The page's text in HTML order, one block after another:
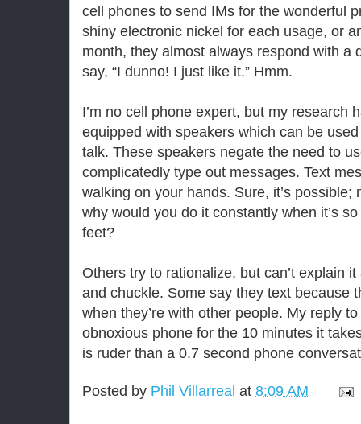
cell phones to send IMs for the wonderful
shiny electronic nickel for each usage, or
month, they almost always respond with a
say, “I dunno! I just like it.” Hmm.
I’m no cell phone expert, but my research
equipped with speakers which can be
talk. These speakers negate the need to
complicatedly type out messages. Text
walking on your hands. Sure, it’s possible;
why would you do it constantly when it’s
feet?
Others try to rationalize, but can’t explain
and chuckle. Some say they text because
when they’re with other people. My reply
obnoxious phone for the 10 minutes it
is ruder than a 0.7 second phone
Posted by Phil Villarreal at 8:09 AM